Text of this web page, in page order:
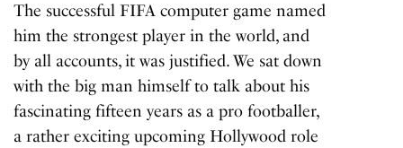
The successful FIFA computer game named
him the strongest player in the world, and
by all accounts, it was justified. We sat down
with the big man himself to talk about his
fascinating fifteen years as a pro footballer,
a rather exciting upcoming Hollywood role